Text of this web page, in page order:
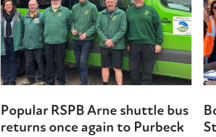
Popular RSPB Arne shuttle bus
returns once again to Purbeck